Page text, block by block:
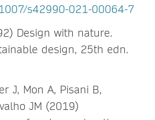
s42990-021-00064-7
Design with nature.
design, 25th edn.
J, Mon A, Pisani B,
JM (2019)